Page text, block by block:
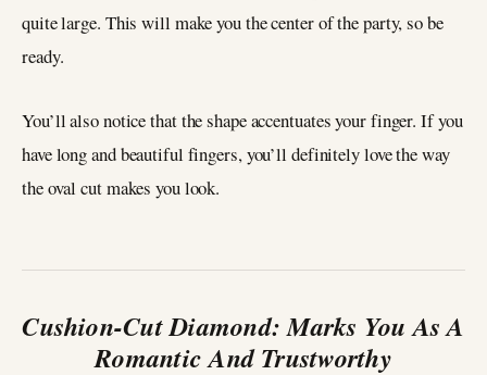
quite large. This will make you the center of the party, so be
ready.
You’ll also notice that the shape accentuates your finger. If you
have long and beautiful fingers, you’ll definitely love the way
the oval cut makes you look.
Cushion-Cut Diamond: Marks You As A
Romantic And Trustworthy